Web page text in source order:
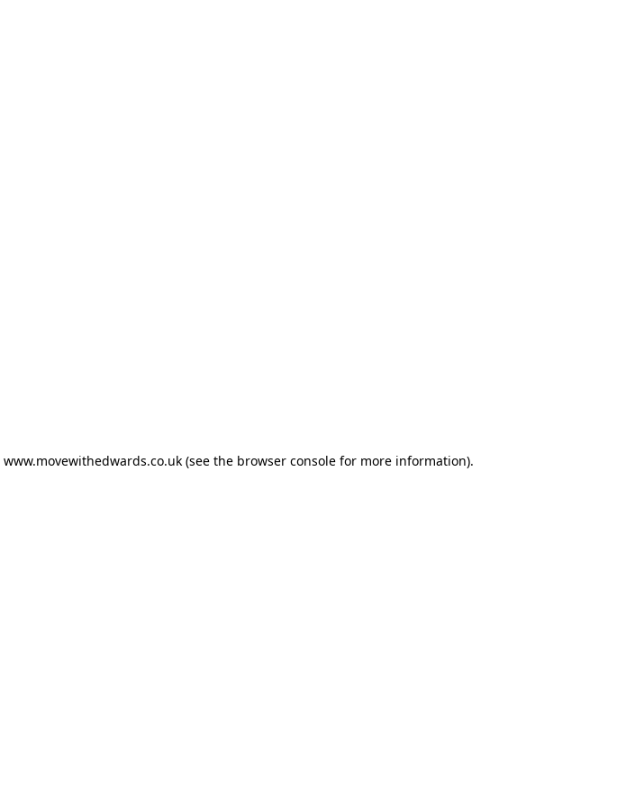
www.movewithedwards.co.uk (see the browser console for more information).